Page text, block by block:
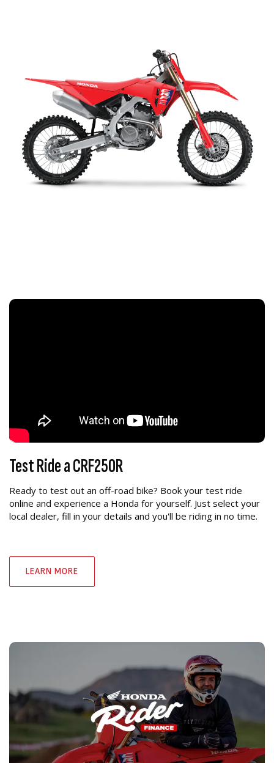
Test Ride a CRF250R
Ready to test out an off-road bike? Book your test ride
online and experience a Honda for yourself. Just select your
local dealer, fill in your details and you'll be riding in no time.
LEARN MORE